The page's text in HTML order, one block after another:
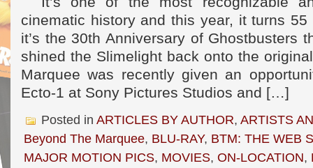
cinematic history and this year, it turns 55
it’s the 30th Anniversary of Ghostbusters
shined the Slimelight back onto the
Marquee was recently given an
Ecto-1 at Sony Pictures Studios and […]
Posted in ARTICLES BY AUTHOR, ARTISTS
Beyond The Marquee, BLU-RAY, BTM: THE WEB
MAJOR MOTION PICS, MOVIES, ON-LOCATION,